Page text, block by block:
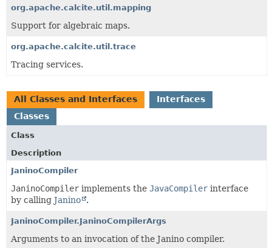
org.apache.calcite.util.mapping
Support for algebraic maps.
org.apache.calcite.util.trace
Tracing services.
All Classes and Interfaces
Interfaces
Classes
Class
Description
JaninoCompiler
JaninoCompiler implements the JavaCompiler interface
by calling Janino .
JaninoCompiler.JaninoCompilerArgs
Arguments to an invocation of the Janino compiler.